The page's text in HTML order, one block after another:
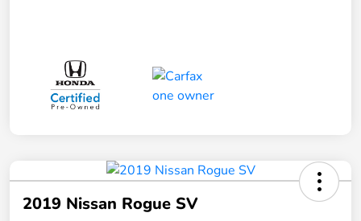
2019 Nissan Rogue SV